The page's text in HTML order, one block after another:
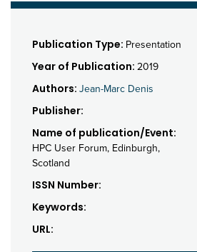
Publication Type: Presentation
Year of Publication: 2019
Authors: Jean-Marc Denis
Publisher:
Name of publication/Event:
HPC User Forum, Edinburgh,
Scotland
ISSN Number:
Keywords:
URL: